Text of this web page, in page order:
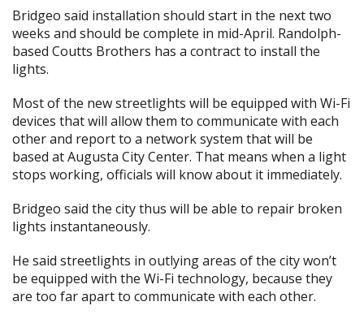
Bridgeo said installation should start in the next two
weeks and should be complete in mid-April. Randolph-
based Coutts Brothers has a contract to install the
lights.
Most of the new streetlights will be equipped with Wi-Fi
devices that will allow them to communicate with each
other and report to a network system that will be
based at Augusta City Center. That means when a light
stops working, officials will know about it immediately.
Bridgeo said the city thus will be able to repair broken
lights instantaneously.
He said streetlights in outlying areas of the city won’t
be equipped with the Wi-Fi technology, because they
are too far apart to communicate with each other.